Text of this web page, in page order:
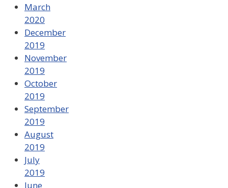
March
2020
December
2019
November
2019
October
2019
September
2019
August
2019
July
2019
June